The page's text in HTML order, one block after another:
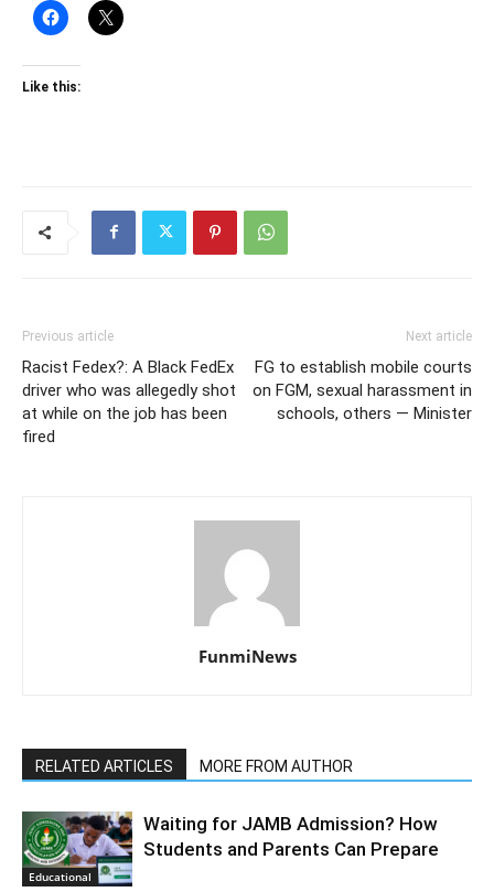
Like this:
Previous article
Racist Fedex?: A Black FedEx
driver who was allegedly shot
at while on the job has been
fired
Next article
FG to establish mobile courts
on FGM, sexual harassment in
schools, others — Minister
FunmiNews
RELATED ARTICLES MORE FROM AUTHOR
Educational
Waiting for JAMB Admission? How
Students and Parents Can Prepare